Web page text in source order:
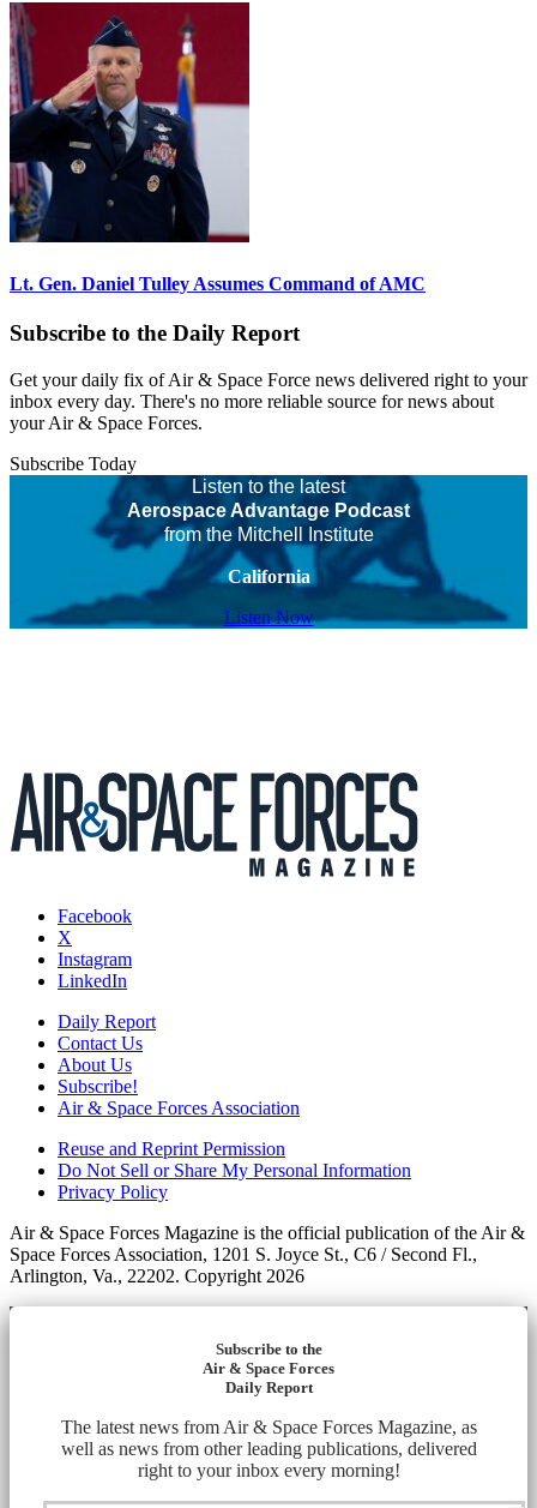
Lt. Gen. Daniel Tulley Assumes Command of AMC
Subscribe to the Daily Report
Get your daily fix of Air & Space Force news delivered right to your
inbox every day. There's no more reliable source for news about
your Air & Space Forces.
Subscribe Today
Listen to the latest
Aerospace Advantage Podcast
from the Mitchell Institute
California
Listen Now
Facebook
X
Instagram
LinkedIn
Daily Report
Contact Us
About Us
Subscribe!
Air & Space Forces Association
Reuse and Reprint Permission
Do Not Sell or Share My Personal Information
Privacy Policy
Air & Space Forces Magazine is the official publication of the Air &
Space Forces Association, 1201 S. Joyce St., C6 / Second Fl.,
Arlington, Va., 22202. Copyright 2026
Subscribe to the
Air & Space Forces
Daily Report
The latest news from Air & Space Forces Magazine, as
well as news from other leading publications, delivered
right to your inbox every morning!